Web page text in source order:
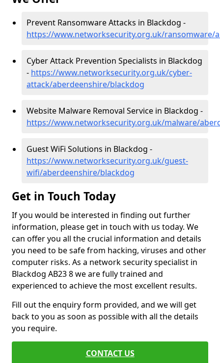
Prevent Ransomware Attacks in Blackdog -
https://www.networksecurity.org.uk/ransomware/
Cyber Attack Prevention Specialists in Blackdog
- https://www.networksecurity.org.uk/cyber-
attack/aberdeenshire/blackdog
Website Malware Removal Service in Blackdog -
https://www.networksecurity.org.uk/malware/
Guest WiFi Solutions in Blackdog -
https://www.networksecurity.org.uk/guest-
wifi/aberdeenshire/blackdog
Get in Touch Today
If you would be interested in finding out further
information, please get in touch with us today. We
can offer you all the crucial information and details
you need to be safe from hacking, viruses and other
computer risks. As a network security specialist in
Blackdog AB23 8 we are fully trained and
experienced to achieve the most excellent results.
Fill out the enquiry form provided, and we will get
back to you as soon as possible with all the details
you require.
CONTACT US